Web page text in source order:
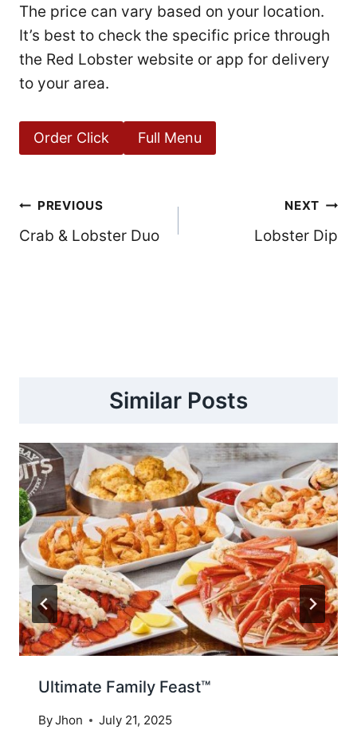
The price can vary based on your location.
It’s best to check the specific price through
the Red Lobster website or app for delivery
to your area.
Order Click Full Menu
Post
navigation
PREVIOUS
Crab & Lobster Duo
NEXT
Lobster Dip
Similar Posts
Ultimate Family Feast™
ByJhon July 21, 2025